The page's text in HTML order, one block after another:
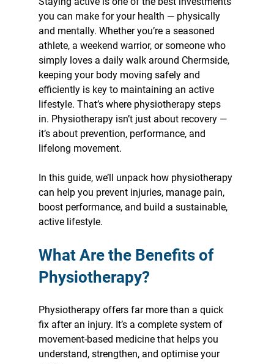
you can make for your health — physically
and mentally. Whether you’re a seasoned
athlete, a weekend warrior, or someone who
simply loves a daily walk around Chermside,
keeping your body moving safely and
efficiently is key to maintaining an active
lifestyle. That’s where physiotherapy steps
in. Physiotherapy isn’t just about recovery —
it’s about prevention, performance, and
lifelong movement.
In this guide, we’ll unpack how physiotherapy
can help you prevent injuries, manage pain,
boost performance, and build a sustainable,
active lifestyle.
What Are the Benefits of
Physiotherapy?
Physiotherapy offers far more than a quick
fix after an injury. It’s a complete system of
movement-based medicine that helps you
understand, strengthen, and optimise your